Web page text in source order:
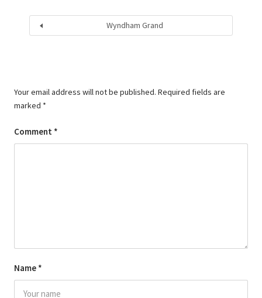
Wyndham Grand
Your email address will not be published. Required fields are
marked *
Comment *
Name *